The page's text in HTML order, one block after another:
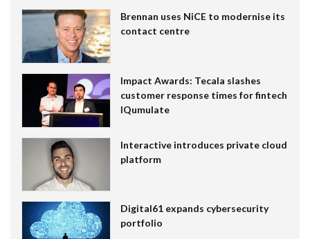
Brennan uses NiCE to modernise its
contact centre
Impact Awards: Tecala slashes
customer response times for fintech
IQumulate
Interactive introduces private cloud
platform
Digital61 expands cybersecurity
portfolio